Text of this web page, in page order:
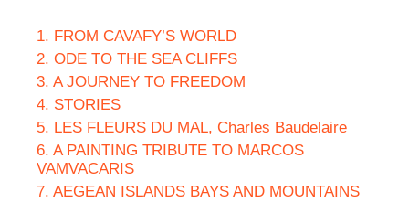
1. FROM CAVAFY’S WORLD
2. ODE TO THE SEA CLIFFS
3. A JOURNEY TO FREEDOM
4. STORIES
5. LES FLEURS DU MAL, Charles Baudelaire
6. A PAINTING TRIBUTE TO MARCOS
VAMVACARIS
7. AEGEAN ISLANDS BAYS AND MOUNTAINS